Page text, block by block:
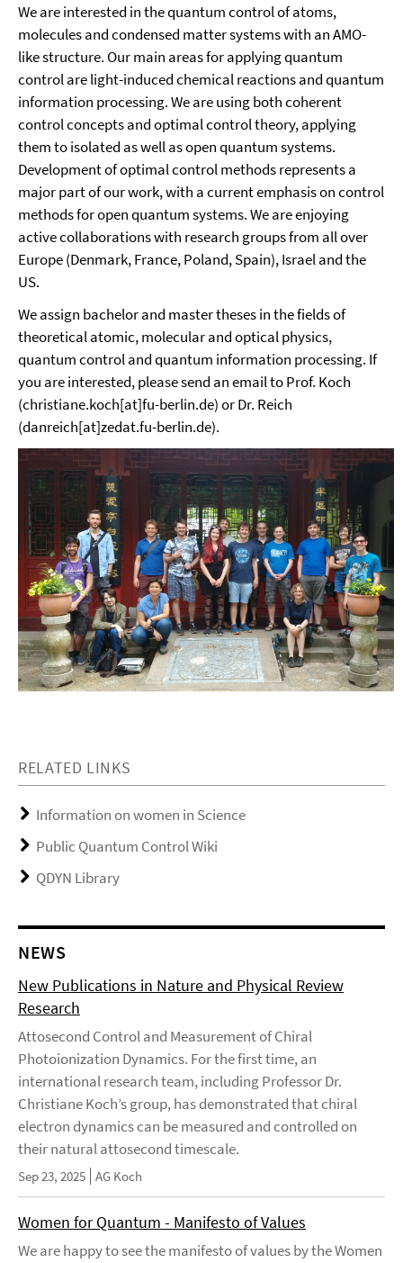
We are interested in the quantum control of atoms,
molecules and condensed matter systems with an AMO-
like structure. Our main areas for applying quantum
control are light-induced chemical reactions and quantum
information processing. We are using both coherent
control concepts and optimal control theory, applying
them to isolated as well as open quantum systems.
Development of optimal control methods represents a
major part of our work, with a current emphasis on control
methods for open quantum systems. We are enjoying
active collaborations with research groups from all over
Europe (Denmark, France, Poland, Spain), Israel and the
US.
We assign bachelor and master theses in the fields of
theoretical atomic, molecular and optical physics,
quantum control and quantum information processing. If
you are interested, please send an email to Prof. Koch
(christiane.koch[at]fu-berlin.de) or Dr. Reich
(danreich[at]zedat.fu-berlin.de).
RELATED LINKS
Information on women in Science
Public Quantum Control Wiki
QDYN Library
NEWS
New Publications in Nature and Physical Review
Research
Attosecond Control and Measurement of Chiral
Photoionization Dynamics. For the first time, an
international research team, including Professor Dr.
Christiane Koch’s group, has demonstrated that chiral
electron dynamics can be measured and controlled on
their natural attosecond timescale.
Sep 23, 2025 AG Koch
Women for Quantum - Manifesto of Values
We are happy to see the manifesto of values by the Women